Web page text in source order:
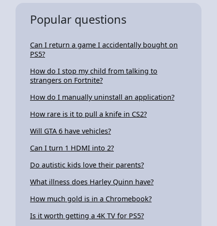
Popular questions
Can I return a game I accidentally bought on
PS5?
How do I stop my child from talking to
strangers on Fortnite?
How do I manually uninstall an application?
How rare is it to pull a knife in CS2?
Will GTA 6 have vehicles?
Can I turn 1 HDMI into 2?
Do autistic kids love their parents?
What illness does Harley Quinn have?
How much gold is in a Chromebook?
Is it worth getting a 4K TV for PS5?